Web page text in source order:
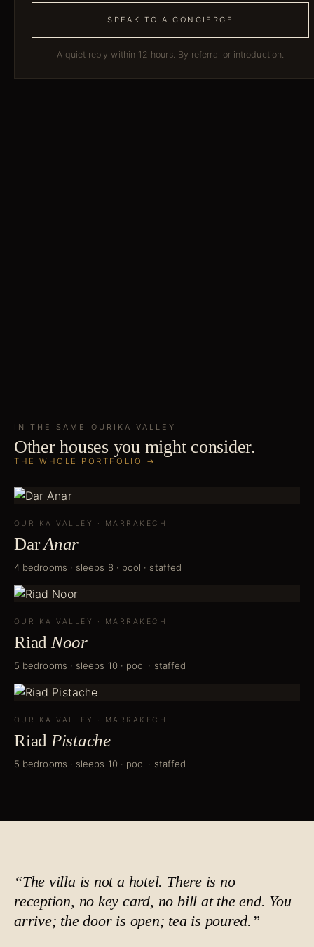
SPEAK TO A CONCIERGE
A quiet reply within 12 hours. By referral or introduction.
IN THE SAME OURIKA VALLEY
Other houses you might consider.
THE WHOLE PORTFOLIO →
OURIKA VALLEY · MARRAKECH
Dar Anar
4 bedrooms · sleeps 8 · pool · staffed
OURIKA VALLEY · MARRAKECH
Riad Noor
5 bedrooms · sleeps 10 · pool · staffed
OURIKA VALLEY · MARRAKECH
Riad Pistache
5 bedrooms · sleeps 10 · pool · staffed
“The villa is not a hotel. There is no
reception, no key card, no bill at the end. You
arrive; the door is open; tea is poured.”